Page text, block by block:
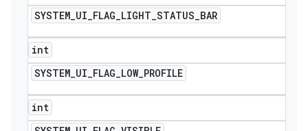
SYSTEM_UI_FLAG_LIGHT_STATUS_BAR
int
SYSTEM_UI_FLAG_LOW_PROFILE
int